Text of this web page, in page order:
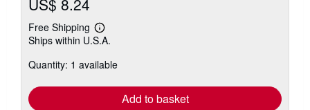
Free Shipping
Learn
more
shipping
Ships within U.S.A.
Quantity: 1 available
Add to basket